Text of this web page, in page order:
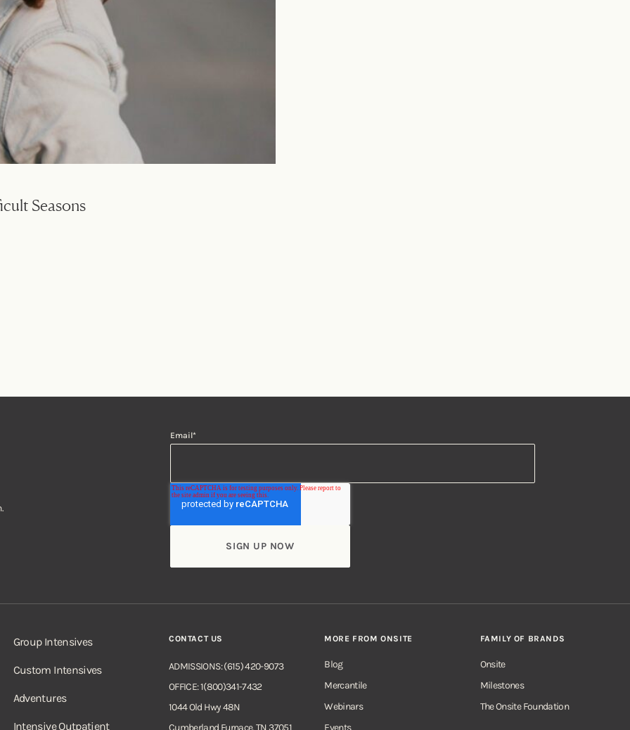
Seasons
Email*
Group Intensives
Custom Intensives
Adventures
Intensive Outpatient
CONTACT US
ADMISSIONS: (615) 420-9073
OFFICE: 1(800)341-7432
1044 Old Hwy 48N
Cumberland Furnace, TN 37051
MORE FROM ONSITE
Blog
Mercantile
Webinars
Events
FAMILY OF BRANDS
Onsite
Milestones
The Onsite Foundation